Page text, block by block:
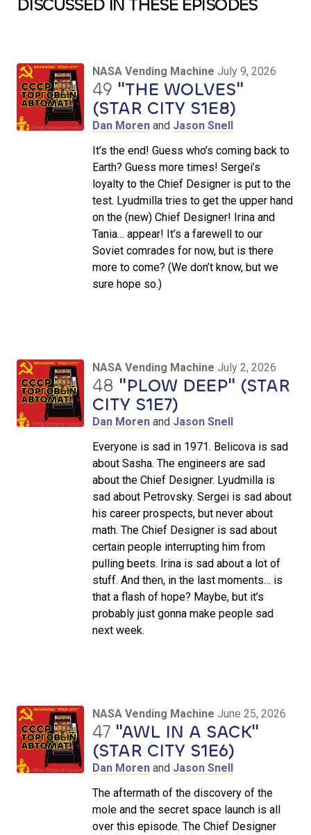
NASA Vending Machine July 9, 2026
49 "THE WOLVES"
(STAR CITY S1E8)
Dan Moren and Jason Snell
It’s the end! Guess who’s coming back to
Earth? Guess more times! Sergei’s
loyalty to the Chief Designer is put to the
test. Lyudmilla tries to get the upper hand
on the (new) Chief Designer! Irina and
Tania… appear! It’s a farewell to our
Soviet comrades for now, but is there
more to come? (We don’t know, but we
sure hope so.)
NASA Vending Machine July 2, 2026
48 "PLOW DEEP" (STAR
CITY S1E7)
Dan Moren and Jason Snell
Everyone is sad in 1971. Belicova is sad
about Sasha. The engineers are sad
about the Chief Designer. Lyudmilla is
sad about Petrovsky. Sergei is sad about
his career prospects, but never about
math. The Chief Designer is sad about
certain people interrupting him from
pulling beets. Irina is sad about a lot of
stuff. And then, in the last moments… is
that a flash of hope? Maybe, but it’s
probably just gonna make people sad
next week.
NASA Vending Machine June 25, 2026
47 "AWL IN A SACK"
(STAR CITY S1E6)
Dan Moren and Jason Snell
The aftermath of the discovery of the
mole and the secret space launch is all
over this episode. The Chief Designer